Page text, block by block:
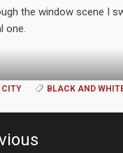
the window scene I
one.
CITY BLACK AND